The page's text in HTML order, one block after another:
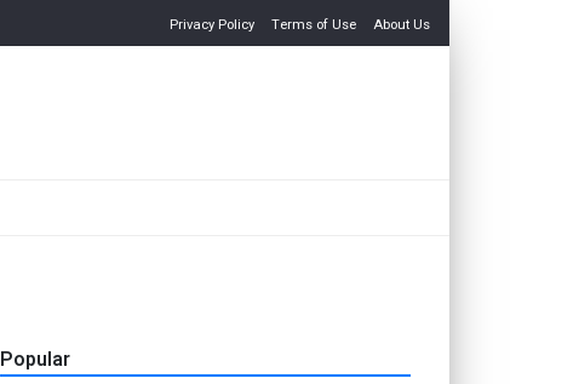
Privacy Policy Terms of Use About Us
Popular